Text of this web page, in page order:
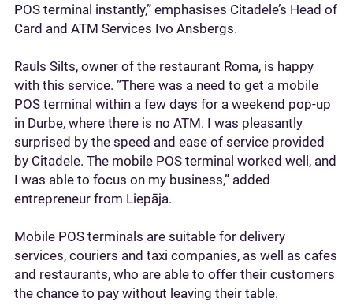
POS terminal instantly,” emphasises Citadele’s Head of
Card and ATM Services Ivo Ansbergs.
Rauls Silts, owner of the restaurant Roma, is happy
with this service. ”There was a need to get a mobile
POS terminal within a few days for a weekend pop-up
in Durbe, where there is no ATM. I was pleasantly
surprised by the speed and ease of service provided
by Citadele. The mobile POS terminal worked well, and
I was able to focus on my business,” added
entrepreneur from Liepāja.
Mobile POS terminals are suitable for delivery
services, couriers and taxi companies, as well as cafes
and restaurants, who are able to offer their customers
the chance to pay without leaving their table.